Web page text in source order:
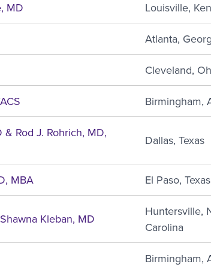
MD Louisville,
Atlanta,
Cleveland,
Birmingham,
Rod J. Rohrich, MD,
Dallas, Texas
MBA El Paso, Texas
Kleban, MD
Huntersville,
Carolina
Birmingham,